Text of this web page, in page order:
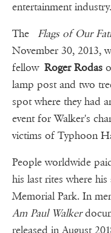
entertainment industry.
The Flags of Our
November 30, 2013,
fellow Roger Rodas
lamp post and two
spot where they had
event for Walker's
victims of Typhoon
People worldwide
his last rites where
Memorial Park. In
Am Paul Walker